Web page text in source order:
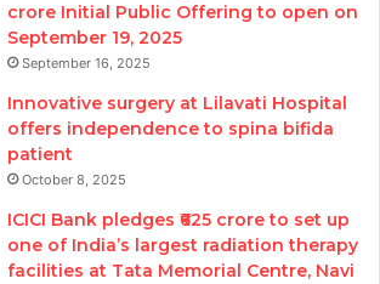
crore Initial Public Offering to open on
September 19, 2025
September 16, 2025
Innovative surgery at Lilavati Hospital
offers independence to spina bifida
patient
October 8, 2025
ICICI Bank pledges ₹625 crore to set up
one of India’s largest radiation therapy
facilities at Tata Memorial Centre, Navi